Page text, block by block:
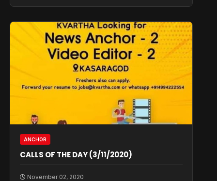
ANCHOR
CALLS OF THE DAY (3/11/2020)
November 02, 2020